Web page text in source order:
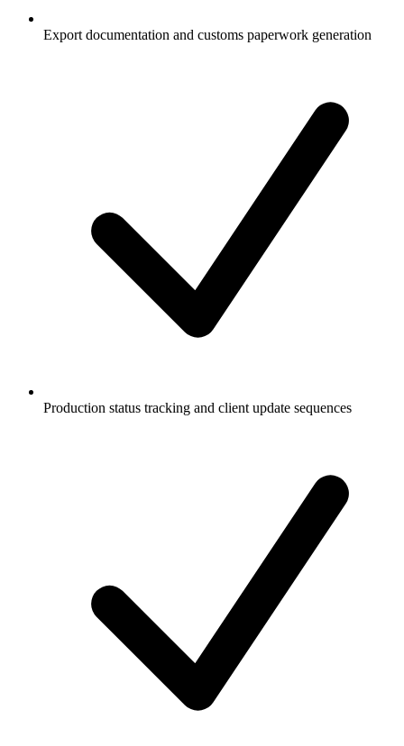
Export documentation and customs paperwork generation
Production status tracking and client update sequences